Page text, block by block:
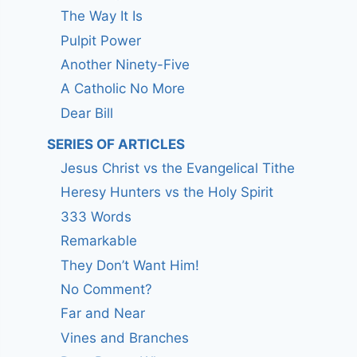
The Way It Is
Pulpit Power
Another Ninety-Five
A Catholic No More
Dear Bill
SERIES OF ARTICLES
Jesus Christ vs the Evangelical Tithe
Heresy Hunters vs the Holy Spirit
333 Words
Remarkable
They Don’t Want Him!
No Comment?
Far and Near
Vines and Branches